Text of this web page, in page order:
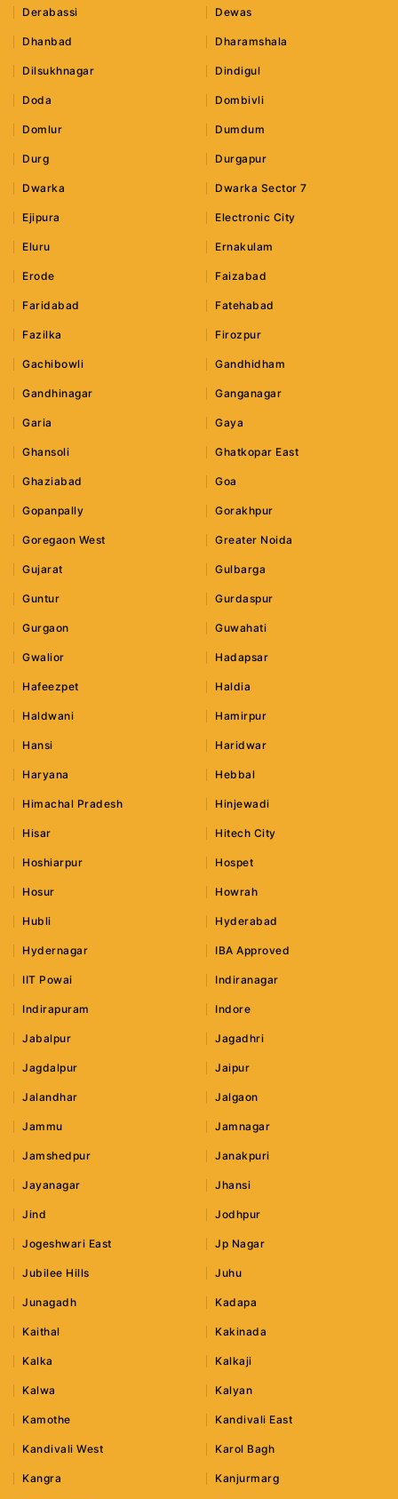
Derabassi Dewas
Dhanbad Dharamshala
Dilsukhnagar Dindigul
Doda Dombivli
Domlur Dumdum
Durg Durgapur
Dwarka Dwarka Sector 7
Ejipura Electronic City
Eluru Ernakulam
Erode Faizabad
Faridabad Fatehabad
Fazilka Firozpur
Gachibowli Gandhidham
Gandhinagar Ganganagar
Garia Gaya
Ghansoli Ghatkopar East
Ghaziabad Goa
Gopanpally Gorakhpur
Goregaon West Greater Noida
Gujarat Gulbarga
Guntur Gurdaspur
Gurgaon Guwahati
Gwalior Hadapsar
Hafeezpet Haldia
Haldwani Hamirpur
Hansi Haridwar
Haryana Hebbal
Himachal Pradesh Hinjewadi
Hisar Hitech City
Hoshiarpur Hospet
Hosur Howrah
Hubli Hyderabad
Hydernagar IBA Approved
IIT Powai Indiranagar
Indirapuram Indore
Jabalpur Jagadhri
Jagdalpur Jaipur
Jalandhar Jalgaon
Jammu Jamnagar
Jamshedpur Janakpuri
Jayanagar Jhansi
Jind Jodhpur
Jogeshwari East Jp Nagar
Jubilee Hills Juhu
Junagadh Kadapa
Kaithal Kakinada
Kalka Kalkaji
Kalwa Kalyan
Kamothe Kandivali East
Kandivali West Karol Bagh
Kangra Kanjurmarg